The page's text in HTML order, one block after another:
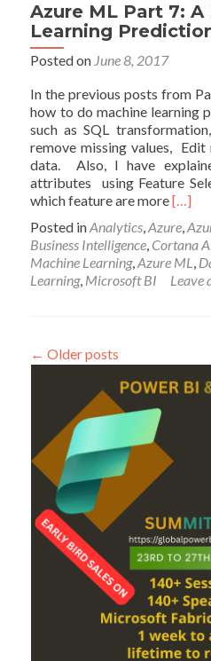
Azure ML Part 7: A
Learning
Posted on June 8, 2017
In the previous posts from
how to do machine learning
such as SQL
remove missing values,
data. Also, I have
attributes using Feature
which feature are moreRead
about
Azure
ML
Part
[…]
Posted inAnalytics,Azure,
Business Intelligence, Cortana
Machine Learning,Azure ML,
Learning, Microsoft BI Leave
← Older posts